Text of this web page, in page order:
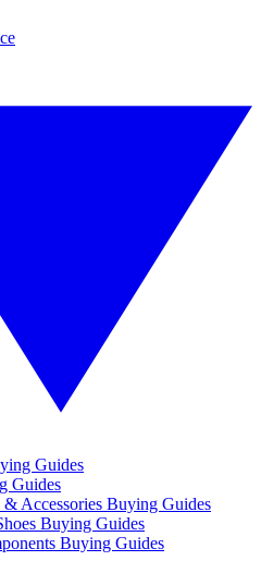
Guides
Guides
Accessories Buying Guides
Buying Guides
Buying Guides